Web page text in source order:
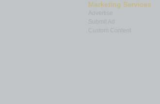
Marketing Services
Submit Ad
Custom Content